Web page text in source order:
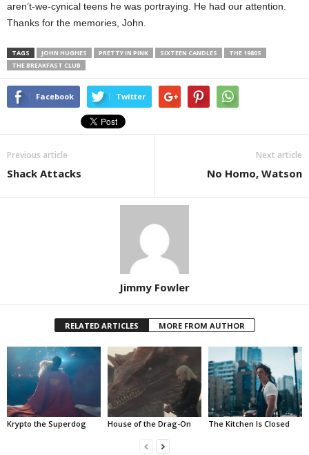
aren’t-we-cynical teens he was portraying. He had our attention.
Thanks for the memories, John.
TAGS JOHN HUGHES PRETTY IN PINK SIXTEEN CANDLES
THE 1980S
THE BREAKFAST CLUB
Facebook Twitter
Previous article
Shack Attacks
Next article
No Homo, Watson
Jimmy Fowler
RELATED ARTICLES MORE FROM AUTHOR
Krypto the Superdog House of the Drag-On The Kitchen Is Closed